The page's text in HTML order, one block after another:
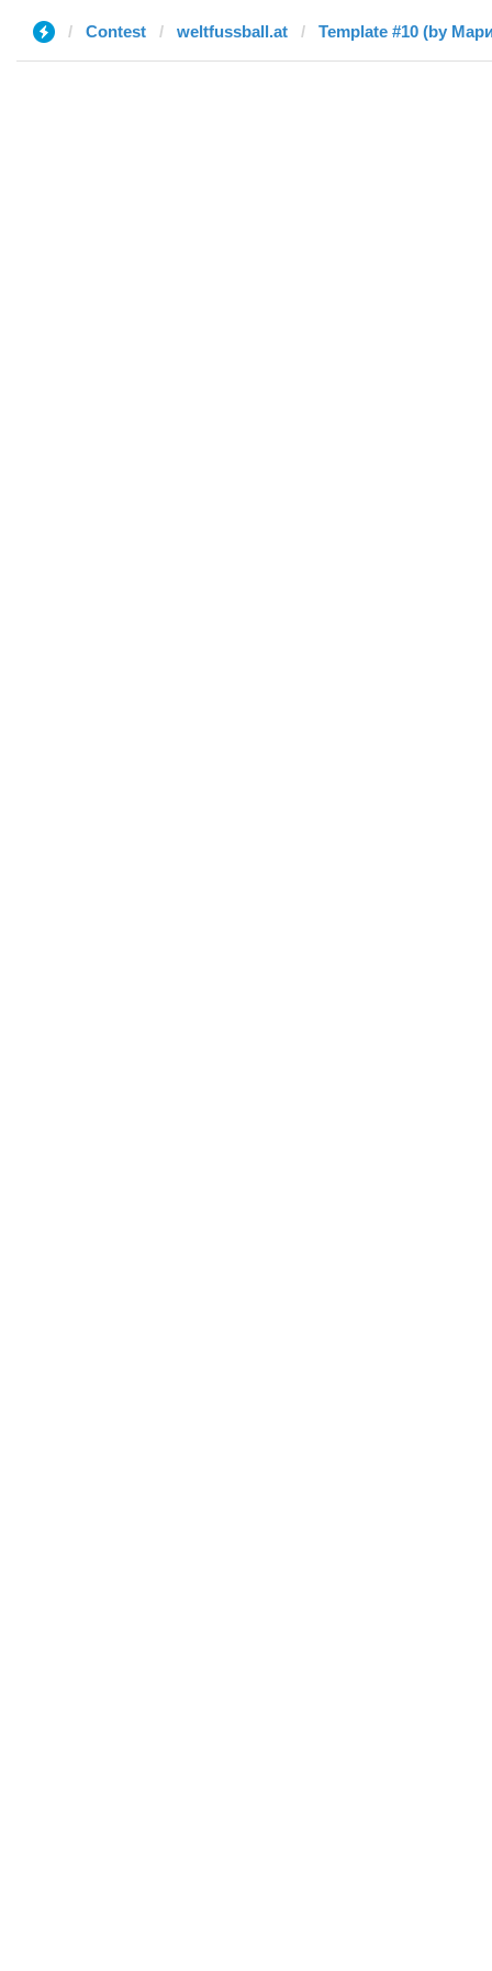
Contest weltfussball.at Template #10 (by